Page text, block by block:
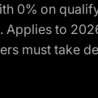
0% on
to
must take